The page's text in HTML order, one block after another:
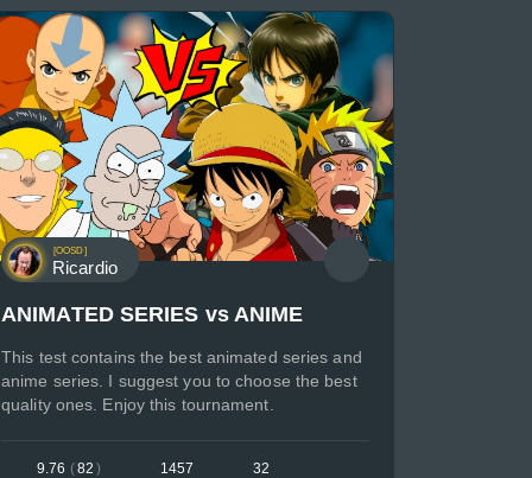
[OOSD]
Ricardio
ANIMATED SERIES vs ANIME
This test contains the best animated series and
anime series. I suggest you to choose the best
quality ones. Enjoy this tournament.
9.76 (82 ) 1457 32